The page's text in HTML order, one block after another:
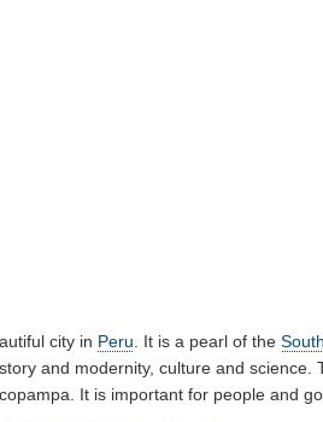
city in Peru . It is a pearl of the
and modernity, culture and science.
It is important for people and